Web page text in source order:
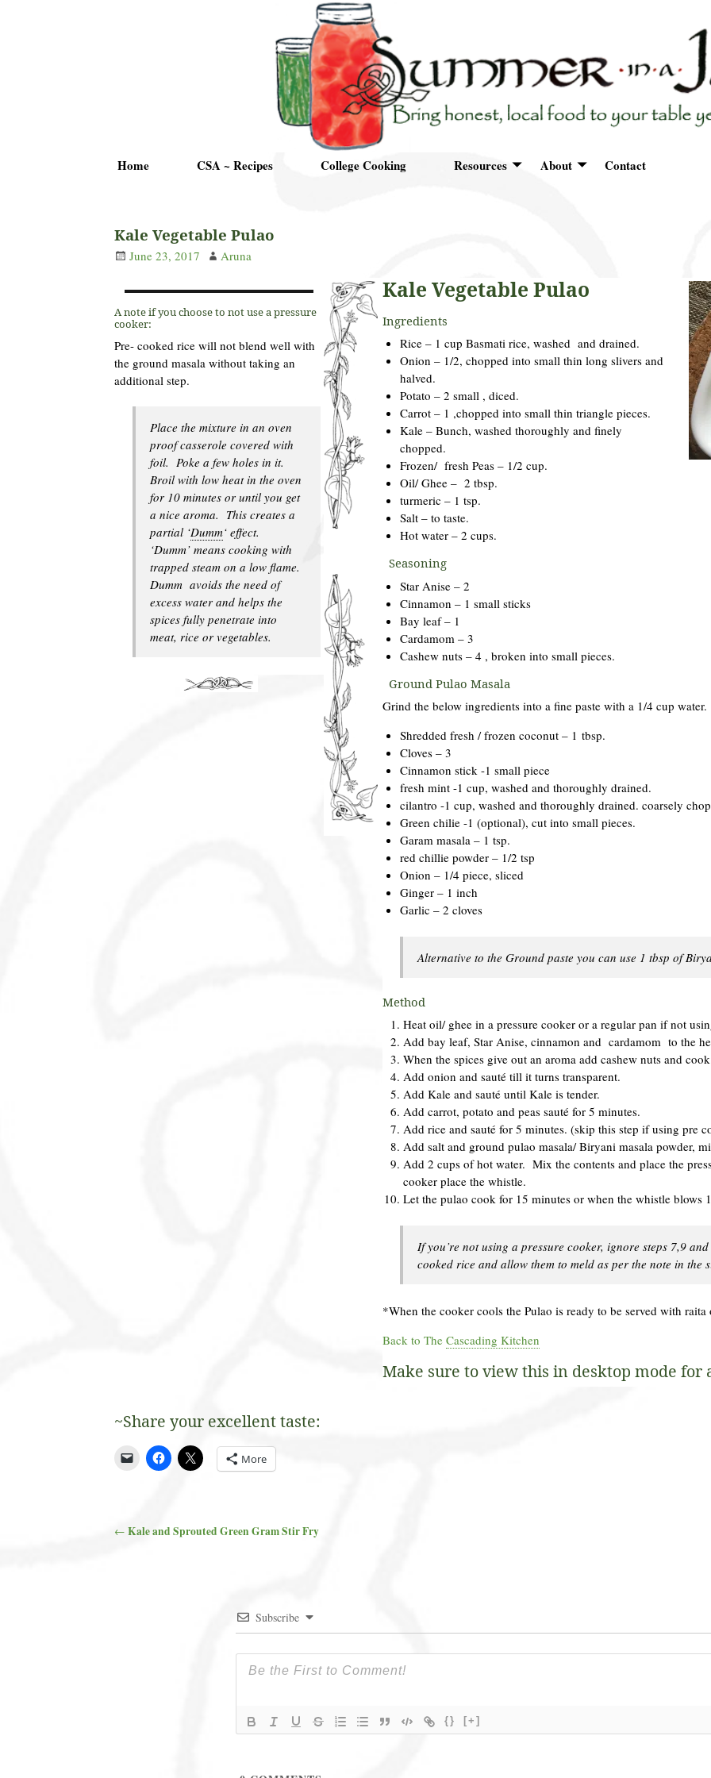
Home CSA ~ Recipes College Cooking Resources About Contact
Kale Vegetable Pulao
June 23, 2017 Aruna
A note if you choose to not use a pressure
cooker:
Pre- cooked rice will not blend well with
the ground masala without taking an
additional step.
Place the mixture in an oven
proof casserole covered with
foil. Poke a few holes in it.
Broil with low heat in the oven
for 10 minutes or until you get
a nice aroma. This creates a
partial ‘Dumm‘ effect.
‘Dumm’ means cooking with
trapped steam on a low flame.
Dumm avoids the need of
excess water and helps the
spices fully penetrate into
meat, rice or vegetables.
Kale Vegetable Pulao
Ingredients
Rice – 1 cup Basmati rice, washed and drained.
Onion – 1/2, chopped into small thin long slivers and
halved.
Potato – 2 small , diced.
Carrot – 1 ,chopped into small thin triangle pieces.
Kale – Bunch, washed thoroughly and finely
chopped.
Frozen/ fresh Peas – 1/2 cup.
Oil/ Ghee – 2 tbsp.
turmeric – 1 tsp.
Salt – to taste.
Hot water – 2 cups.
Seasoning
Star Anise – 2
Cinnamon – 1 small sticks
Bay leaf – 1
Cardamom – 3
Cashew nuts – 4 , broken into small pieces.
Ground Pulao Masala
Grind the below ingredients into a fine paste with a 1/4 cup water.
Shredded fresh / frozen coconut – 1 tbsp.
Cloves – 3
Cinnamon stick -1 small piece
fresh mint -1 cup, washed and thoroughly drained.
cilantro -1 cup, washed and thoroughly drained. coarsely
Green chilie -1 (optional), cut into small pieces.
Garam masala – 1 tsp.
red chillie powder – 1/2 tsp
Onion – 1/4 piece, sliced
Ginger – 1 inch
Garlic – 2 cloves
Alternative to the Ground paste you can use 1 tbsp of
Method
Heat oil/ ghee in a pressure cooker or a regular pan if not
Add bay leaf, Star Anise, cinnamon and cardamom to the
When the spices give out an aroma add cashew nuts and
Add onion and sauté till it turns transparent.
Add Kale and sauté until Kale is tender.
Add carrot, potato and peas sauté for 5 minutes.
Add rice and sauté for 5 minutes. (skip this step if using pre
Add salt and ground pulao masala/ Biryani masala powder,
Add 2 cups of hot water. Mix the contents and place the
cooker place the whistle.
Let the pulao cook for 15 minutes or when the whistle blows
If you’re not using a pressure cooker, ignore steps 7,9
cooked rice and allow them to meld as per the note in the
*When the cooker cools the Pulao is ready to be served with raita
Back to The Cascading Kitchen
Make sure to view this in desktop mode for
~Share your excellent taste:
More
← Kale and Sprouted Green Gram Stir Fry
Subscribe
{} [+]